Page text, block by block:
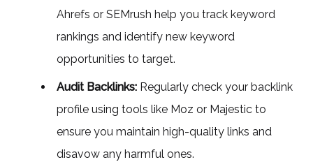
Ahrefs or SEMrush help you track keyword
rankings and identify new keyword
opportunities to target.
Audit Backlinks: Regularly check your backlink
profile using tools like Moz or Majestic to
ensure you maintain high-quality links and
disavow any harmful ones.